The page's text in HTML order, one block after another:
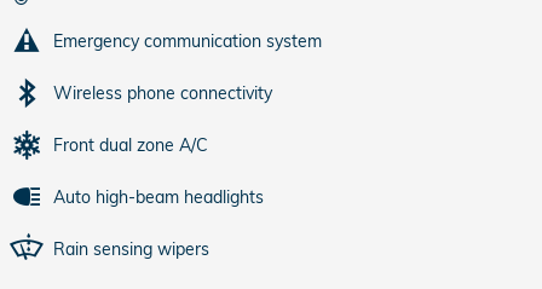
Emergency communication system
Wireless phone connectivity
Front dual zone A/C
Auto high-beam headlights
Rain sensing wipers